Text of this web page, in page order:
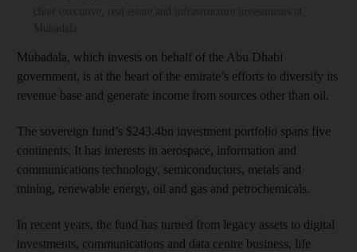
Mubadala, which invests on behalf of the Abu Dhabi
government, is at the heart of the emirate’s efforts to diversify its
revenue base and generate income from sources other than oil.
The sovereign fund’s $243.4bn investment portfolio spans five
continents. It has interests in aerospace, information and
communications technology, semiconductors, metals and
mining, renewable energy, oil and gas and petrochemicals.
In recent years, the fund has turned from legacy assets to digital
investments, communications and data centre business, life